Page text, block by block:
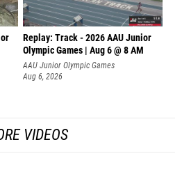
Replay: Track - 2026 AAU Junior
Olympic Games | Aug 6 @ 8 AM
AAU Junior Olympic Games
Aug 6, 2026
VIDEOS